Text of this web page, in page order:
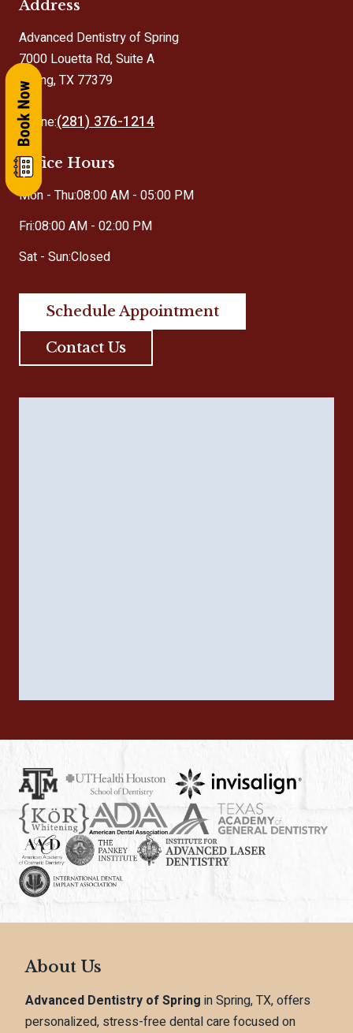
Address
Advanced Dentistry of Spring
7000 Louetta Rd, Suite A
Spring, TX 77379
Phone:(281) 376-1214
Office Hours
Mon - Thu:08:00 AM - 05:00 PM
Fri:08:00 AM - 02:00 PM
Sat - Sun:Closed
Schedule Appointment
Contact Us
About Us
Advanced Dentistry of Spring in Spring, TX, offers
personalized, stress-free dental care focused on